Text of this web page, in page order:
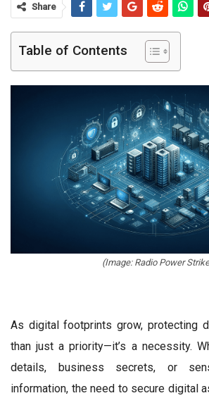
Share
Table of Contents
(Image: Radio Power
As digital footprints grow, protecting
than just a priority—it’s a necessity.
details, business secrets, or
information, the need to secure digital